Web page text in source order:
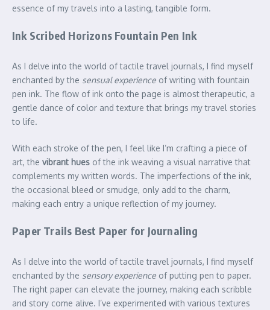
essence of my travels into a lasting, tangible form.
Ink Scribed Horizons Fountain Pen Ink
As I delve into the world of tactile travel journals, I find myself
enchanted by the sensual experience of writing with fountain
pen ink. The flow of ink onto the page is almost therapeutic, a
gentle dance of color and texture that brings my travel stories
to life.
With each stroke of the pen, I feel like I’m crafting a piece of
art, the vibrant hues of the ink weaving a visual narrative that
complements my written words. The imperfections of the ink,
the occasional bleed or smudge, only add to the charm,
making each entry a unique reflection of my journey.
Paper Trails Best Paper for Journaling
As I delve into the world of tactile travel journals, I find myself
enchanted by the sensory experience of putting pen to paper.
The right paper can elevate the journey, making each scribble
and story come alive. I’ve experimented with various textures